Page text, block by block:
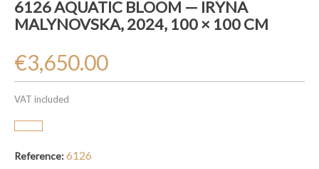
6126 AQUATIC BLOOM — IRYNA
MALYNOVSKA, 2024, 100 × 100 CM
€3,650.00
VAT included
Reference:6126